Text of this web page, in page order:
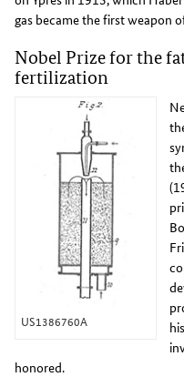
gas became the first weapon
Nobel Prize for the
fertilization
US1386760A
honored.